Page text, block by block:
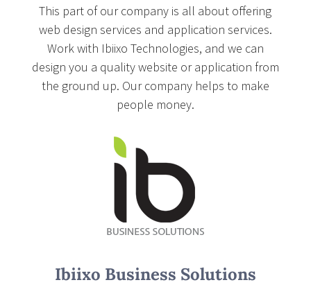
This part of our company is all about offering
web design services and application services.
Work with Ibiixo Technologies, and we can
design you a quality website or application from
the ground up. Our company helps to make
people money.
Ibiixo Business Solutions